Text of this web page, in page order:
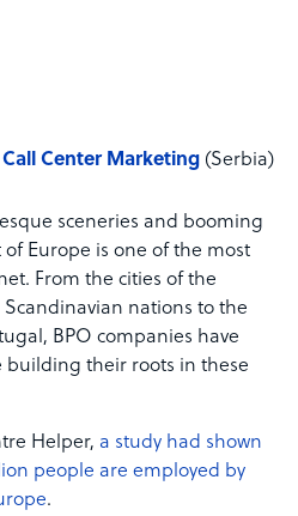
Center Marketing (Serbia)
sceneries and booming
Europe is one of the most
From the cities of the
nations to the
BPO companies have
their roots in these
Helper, a study had shown
people are employed by
.